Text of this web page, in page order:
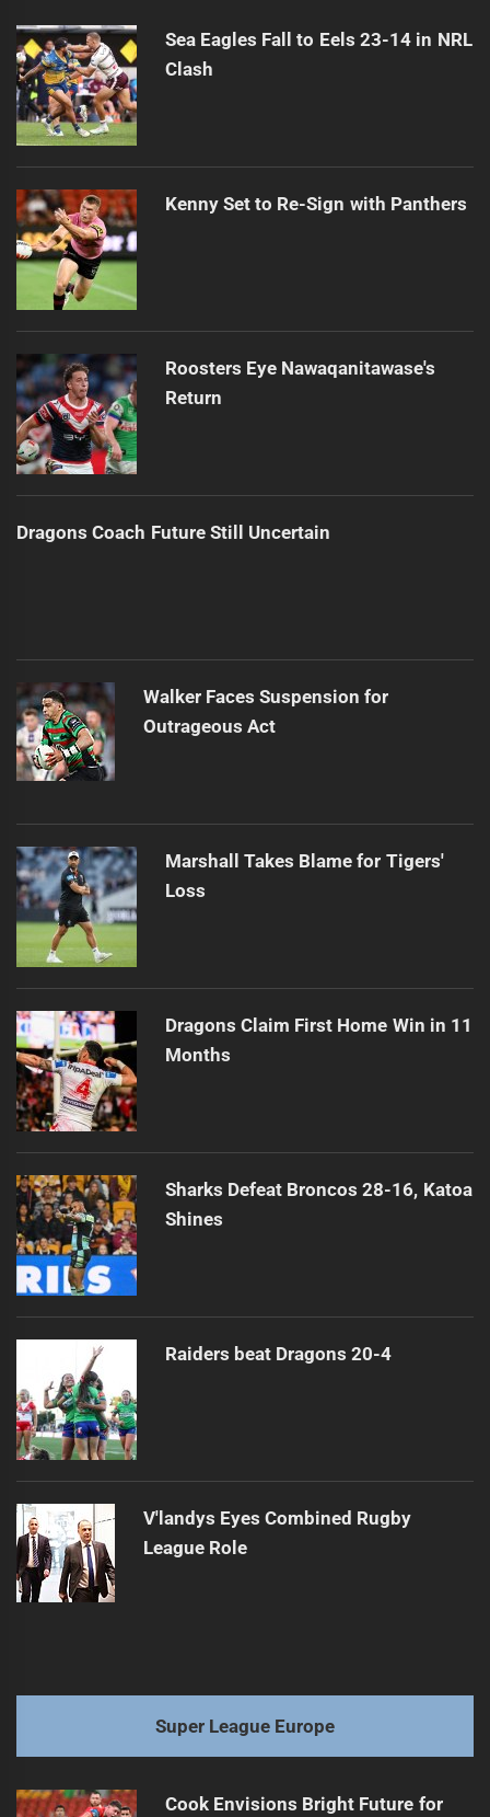
post:
Sea Eagles Fall to Eels 23-14 in NRL
Clash
Kenny Set to Re-Sign with Panthers
Roosters Eye Nawaqanitawase's
Return
Dragons Coach Future Still Uncertain
Walker Faces Suspension for
Outrageous Act
Marshall Takes Blame for Tigers'
Loss
Dragons Claim First Home Win in 11
Months
Sharks Defeat Broncos 28-16, Katoa
Shines
Raiders beat Dragons 20-4
V'landys Eyes Combined Rugby
League Role
Super League Europe
Cook Envisions Bright Future for